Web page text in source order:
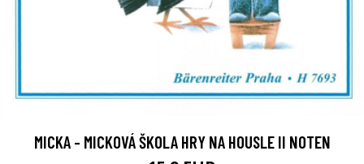
MICKA - MICKOVÁ ŠKOLA HRY NA HOUSLE II NOTEN